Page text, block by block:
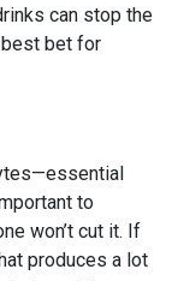
can stop the
bet for
to
won’t cut it. If
produces a lot